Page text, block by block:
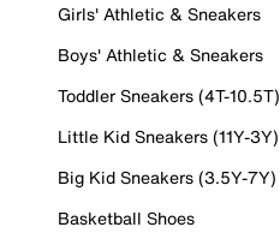
Girls' Athletic & Sneakers
Boys' Athletic & Sneakers
Toddler Sneakers (4T-10.5T)
Little Kid Sneakers (11Y-3Y)
Big Kid Sneakers (3.5Y-7Y)
Basketball Shoes